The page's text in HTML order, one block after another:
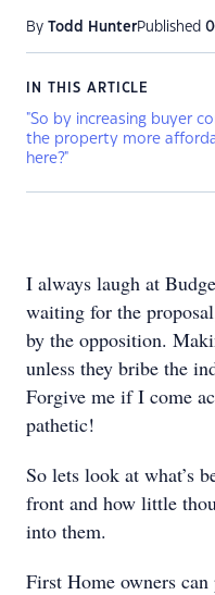
By Todd HunterPublished
IN THIS ARTICLE
"So by increasing buyer
the property more
here?"
I always laugh at
waiting for the
by the opposition.
unless they bribe the
Forgive me if I come
pathetic!
So lets look at what’s
front and how little
into them.
First Home owners